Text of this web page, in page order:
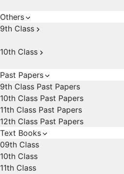
Others
9th Class
10th Class
Past Papers
9th Class Past Papers
10th Class Past Papers
11th Class Past Papers
12th Class Past Papers
Text Books
09th Class
10th Class
11th Class